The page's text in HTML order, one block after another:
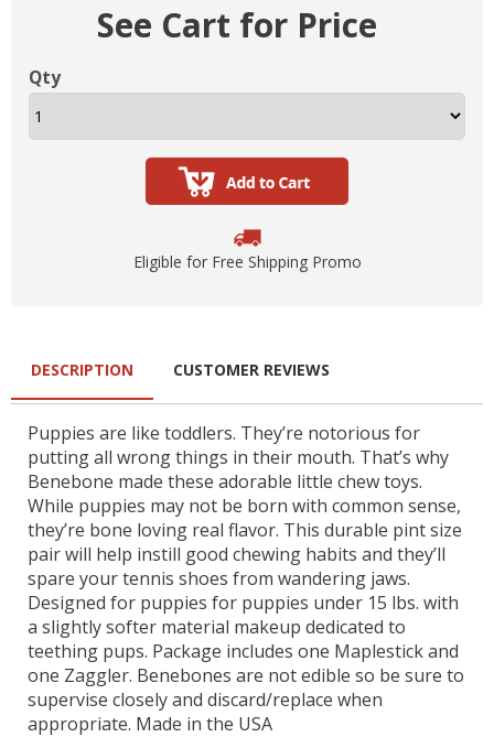
See Cart for Price
Qty
Eligible for Free Shipping Promo
DESCRIPTION
Puppies are like toddlers. They’re notorious for
putting all wrong things in their mouth. That’s why
Benebone made these adorable little chew toys.
While puppies may not be born with common sense,
they’re bone loving real flavor. This durable pint size
pair will help instill good chewing habits and they’ll
spare your tennis shoes from wandering jaws.
Designed for puppies for puppies under 15 lbs. with
a slightly softer material makeup dedicated to
teething pups. Package includes one Maplestick and
one Zaggler. Benebones are not edible so be sure to
supervise closely and discard/replace when
appropriate. Made in the USA
CUSTOMER REVIEWS